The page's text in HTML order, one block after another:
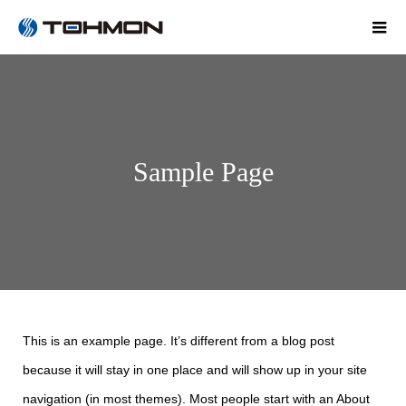
Sample Page
This is an example page. It’s different from a blog post
because it will stay in one place and will show up in your site
navigation (in most themes). Most people start with an About